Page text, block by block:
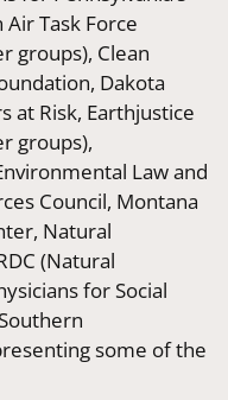
Task Force
groups), Clean
Dakota
at Risk, Earthjustice
groups),
Law and
Council, Montana
Natural
(Natural
for Social
some of the